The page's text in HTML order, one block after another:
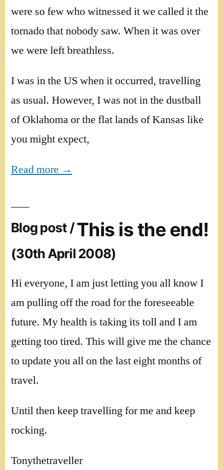
were so few who witnessed it we called it the
tornado that nobody saw. When it was over
we were left breathless.
I was in the US when it occurred, travelling
as usual. However, I was not in the dustball
of Oklahoma or the flat lands of Kansas like
you might expect,
Read more →
Blog post /This is the end!
(30th April 2008)
Hi everyone, I am just letting you all know I
am pulling off the road for the foreseeable
future. My health is taking its toll and I am
getting too tired. This will give me the chance
to update you all on the last eight months of
travel.
Until then keep travelling for me and keep
rocking.
Tonythetraveller